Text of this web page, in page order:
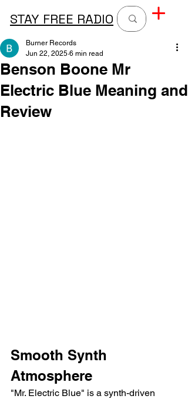
STAY FREE RADIO
Benson Boone Mr
Electric Blue Meaning and
Review
Burner Records
Jun 22, 2025 6 min read
Smooth Synth
Atmosphere
"Mr. Electric Blue" is a synth-driven